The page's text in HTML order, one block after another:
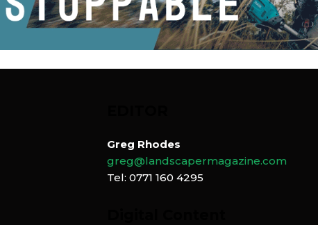
Greg Rhodes
greg@landscapermagazine.com
Tel: 0771 160 4295